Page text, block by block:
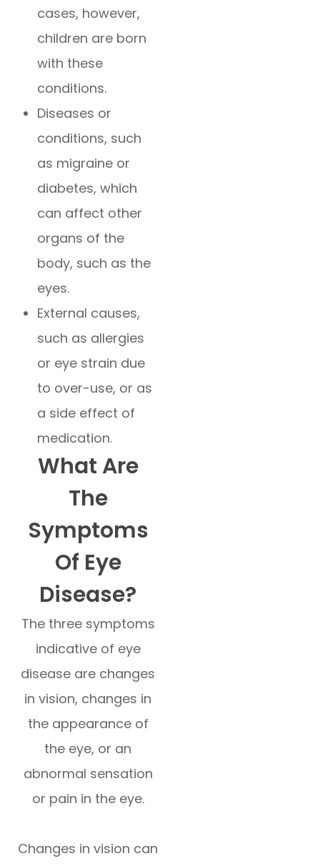
cases, however,
children are born
with these
conditions.
Diseases or
conditions, such
as migraine or
diabetes, which
can affect other
organs of the
body, such as the
eyes.
External causes,
such as allergies
or eye strain due
to over-use, or as
a side effect of
medication.
What Are
The
Symptoms
Of Eye
Disease?
The three symptoms
indicative of eye
disease are changes
in vision, changes in
the appearance of
the eye, or an
abnormal sensation
or pain in the eye.
Changes in vision can